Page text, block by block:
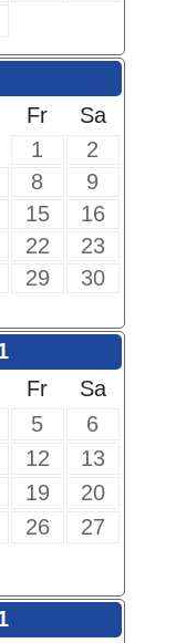
Fr
Sa
1
2
8
9
15
16
22
23
29
30
Fr
Sa
5
6
12
13
19
20
26
27